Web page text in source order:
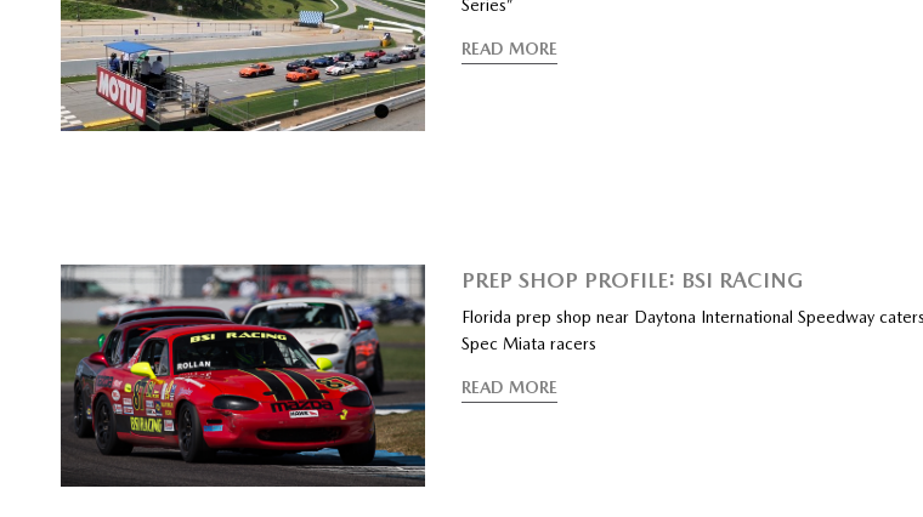
Series”
READ MORE
PREP SHOP PROFILE: BSI RACING
Florida prep shop near Daytona International Speedway
Spec Miata racers
READ MORE